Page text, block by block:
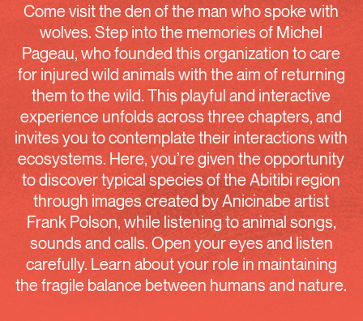
Come visit the den of the man who spoke with
wolves. Step into the memories of Michel
Pageau, who founded this organization to care
for injured wild animals with the aim of returning
them to the wild. This playful and interactive
experience unfolds across three chapters, and
invites you to contemplate their interactions with
ecosystems. Here, you’re given the opportunity
to discover typical species of the Abitibi region
through images created by Anicinabe artist
Frank Polson, while listening to animal songs,
sounds and calls. Open your eyes and listen
carefully. Learn about your role in maintaining
the fragile balance between humans and nature.